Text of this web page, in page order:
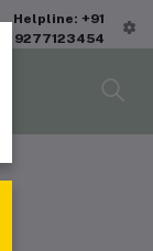
Helpline: +91
9277123454